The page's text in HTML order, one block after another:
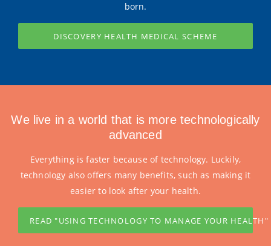
born.
DISCOVERY HEALTH MEDICAL SCHEME
We live in a world that is more technologically
advanced
Everything is faster because of technology. Luckily,
technology also offers many benefits, such as making it
easier to look after your health.
READ "USING TECHNOLOGY TO MANAGE YOUR HEALTH"